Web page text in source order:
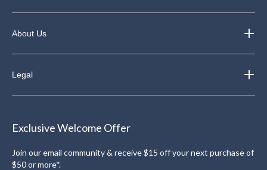
About Us
Legal
Exclusive Welcome Offer
Join our email community & receive $15 off your next purchase of
$50 or more*.